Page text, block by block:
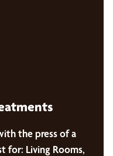
the press of a
for: Living Rooms,